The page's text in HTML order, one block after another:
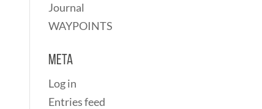
Journal
WAYPOINTS
Meta
Log in
Entries feed